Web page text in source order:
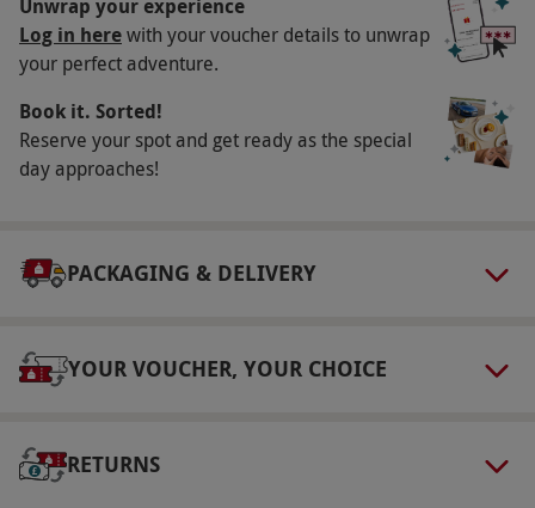
(3’3”). Maximum weight: 20.5 stone (130kg).
This experience requires a degree of physical
fitness.
Duration Detail
Please allow up to three hours for this
This experience is for one.
Please dress for the weather and wear
appropriate footwear with soles with good
allowed. Long hair must be tied back. Please
Unwrap your experience
Log in herewith your voucher details to unwrap
your perfect adventure.
Book it. Sorted!
Reserve your spot and get ready as the special
day approaches!
PACKAGING & DELIVERY
YOUR VOUCHER, YOUR CHOICE
RETURNS